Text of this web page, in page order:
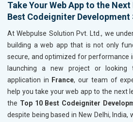
Take Your Web App to the
Best Codeigniter Development
At Webpulse Solution Pvt. Ltd., we
building a web app that is not only
secure, and optimized for performance
launching a new project or looking
application in France, our team of
help you take your web app to the next
the Top 10 Best Codeigniter
despite being based in New Delhi,